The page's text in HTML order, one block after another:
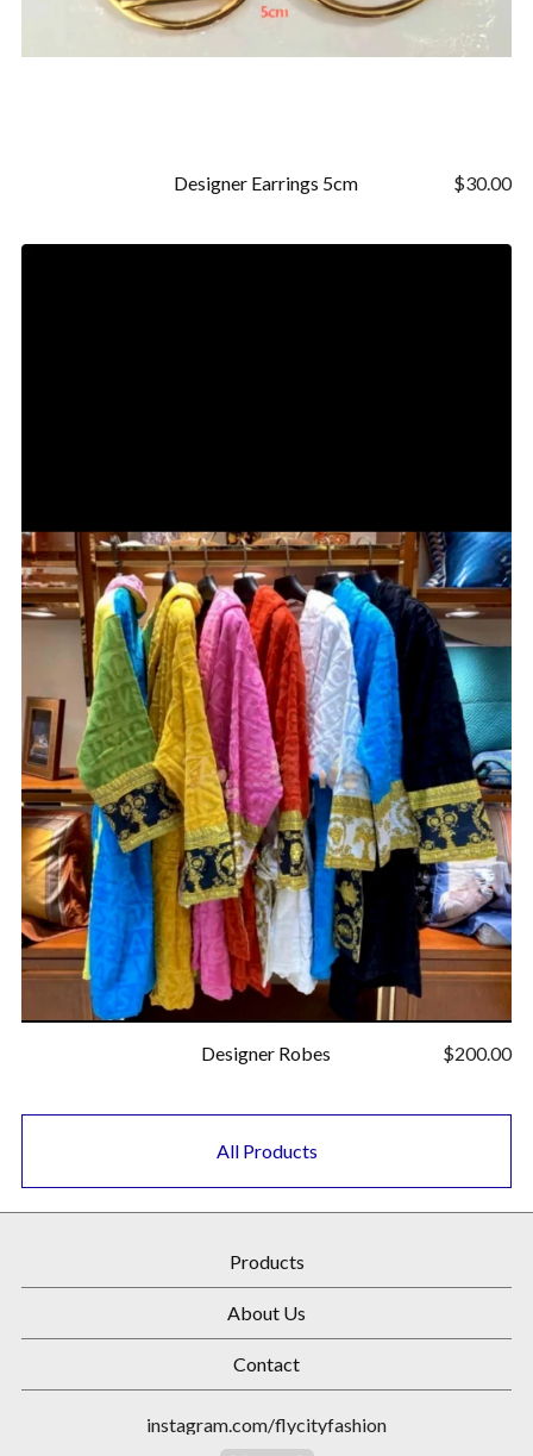
Designer Earrings 5cm $30.00
Designer Robes $200.00
All Products
Products
About Us
Contact
instagram.com/flycityfashion